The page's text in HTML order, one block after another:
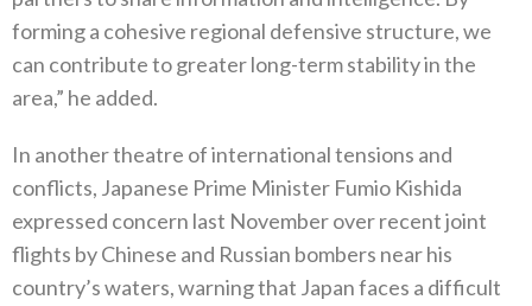
forming a cohesive‭ ‬regional defensive structure‭, ‬we
can contribute to greater long-term stability in the
area‭,” ‬he added‭.‬
In another theatre of international tensions and
conflicts‭, ‬Japanese Prime Minister Fumio Kishida
expressed concern last November over recent joint
flights by Chinese and Russian bombers near his
country’s waters‭, ‬warning that Japan faces a difficult